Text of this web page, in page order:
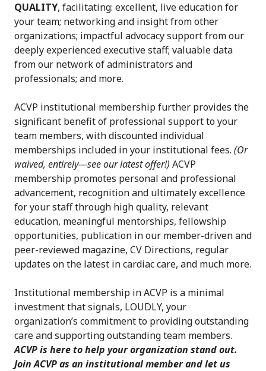
QUALITY, facilitating: excellent, live education for
your team; networking and insight from other
organizations; impactful advocacy support from our
deeply experienced executive staff; valuable data
from our network of administrators and
professionals; and more.
ACVP institutional membership further provides the
significant benefit of professional support to your
team members, with discounted individual
memberships included in your institutional fees. (Or
waived, entirely—see our latest offer!) ACVP
membership promotes personal and professional
advancement, recognition and ultimately excellence
for your staff through high quality, relevant
education, meaningful mentorships, fellowship
opportunities, publication in our member-driven and
peer-reviewed magazine, CV Directions, regular
updates on the latest in cardiac care, and much more.
Institutional membership in ACVP is a minimal
investment that signals, LOUDLY, your
organization’s commitment to providing outstanding
care and supporting outstanding team members.
ACVP is here to help your organization stand out.
Join ACVP as an institutional member and let us